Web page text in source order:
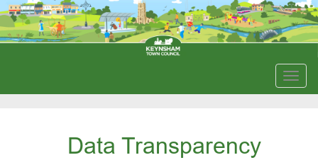
Data Transparency